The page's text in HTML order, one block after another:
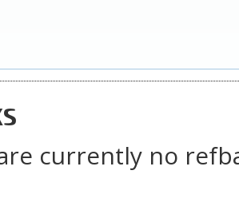
currently no